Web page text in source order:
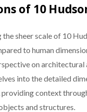
of 10
sheer scale of 10
to human
on architectural
into the detailed
providing context
and structures.